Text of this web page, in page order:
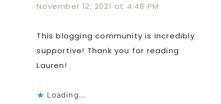
November 12, 2021 at 4:48 PM
This blogging community is incredibly
supportive! Thank you for reading
Lauren!
Loading...